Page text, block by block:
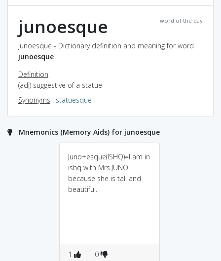
word of the day
junoesque
junoesque - Dictionary definition and meaning for word
junoesque
Definition
(adj) suggestive of a statue
Synonyms : statuesque
Mnemonics (Memory Aids) for junoesque
Juno+esque(ISHQ)=I am in
ishq with Mrs.JUNO
because she is tall and
beautiful.
1 0